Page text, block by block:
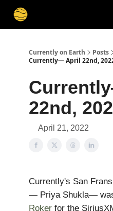
Currently on Earth
Posts
Currently— April 22nd,
22nd,
April 21, 2022
Currently's San
— Priya Shukla—
Roker for the